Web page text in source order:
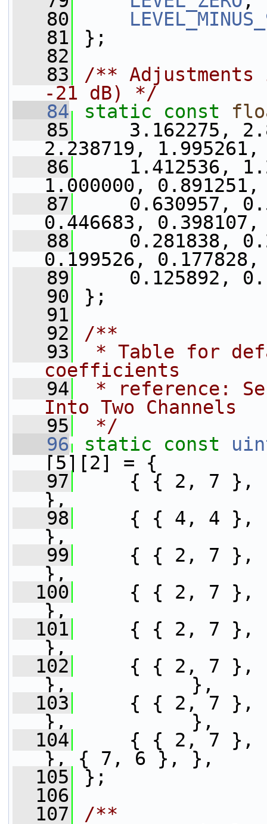
   80
   81
};
   82
   83
/** Adjustments
-21 dB) */
   84
static const
   85
3.162275,
2.238719,
   86
1.412536,
1.000000,
   87
0.630957,
0.446683,
   88
0.281838,
0.199526,
   89
0.125892,
   90
};
   91
   92
/**
   93
* Table for
coefficients
   94
* reference:
Into Two Channels
   95
*/
   96
static const
[5][2] = {
   97
{ { 2, 7 }, {
},
   98
{ { 4, 4 },
},
   99
{ { 2, 7 }, {
},
  100
{ { 2, 7 }, {
},
  101
{ { 2, 7 }, {
},
  102
{ { 2, 7 }, {
},           },
  103
{ { 2, 7 }, {
},           },
  104
{ { 2, 7 }, {
}, { 7, 6 }, },
  105
};
  106
  107
/**